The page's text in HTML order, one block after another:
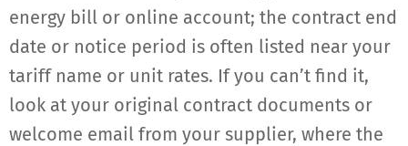
energy bill or online account; the contract end
date or notice period is often listed near your
tariff name or unit rates. If you can’t find it,
look at your original contract documents or
welcome email from your supplier, where the